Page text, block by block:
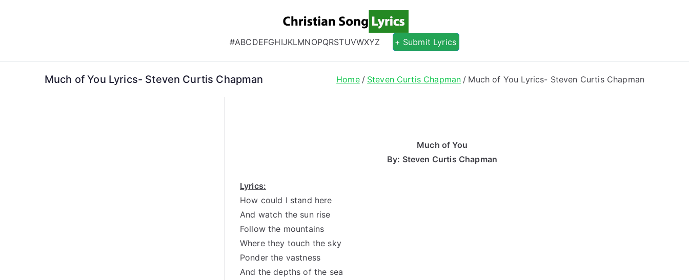
Christian Song Lyrics
Christian Lyrics Online!
#ABCDEFGHIJKLMNOPQRSTUVWXYZ + Submit Lyrics
Much of You Lyrics- Steven Curtis Chapman Home Steven Curtis Chapman Much of You Lyrics- Steven Curtis Chapman
Much of You
By: Steven Curtis Chapman
Lyrics:
How could I stand here
And watch the sun rise
Follow the mountains
Where they touch the sky
Ponder the vastness
And the depths of the sea